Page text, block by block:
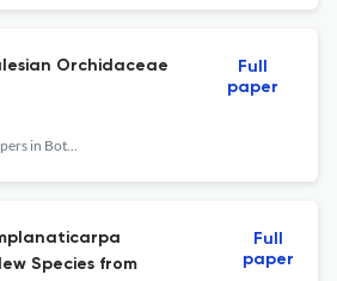
Orchidaceae
Harvard Papers in Botany
Full
paper
Species from
Full
paper